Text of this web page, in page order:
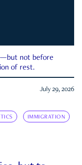
not before
of rest.
July 29, 2026
IMMIGRATION